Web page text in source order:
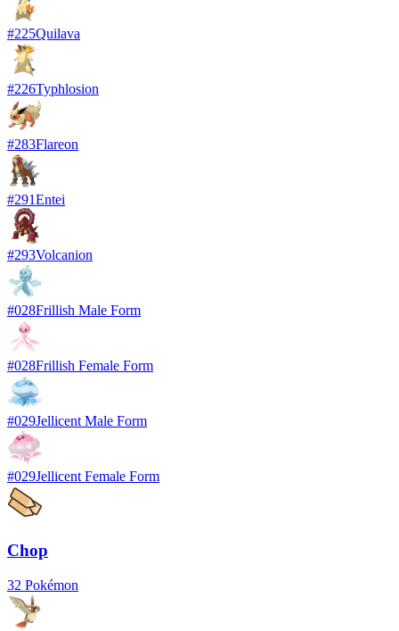
#225Quilava
#226Typhlosion
#283Flareon
#291Entei
#293Volcanion
#028Frillish Male Form
#028Frillish Female Form
#029Jellicent Male Form
#029Jellicent Female Form
Chop
32 Pokémon